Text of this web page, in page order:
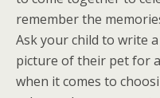
remember the
Ask your child to write
picture of their pet for
when it comes to